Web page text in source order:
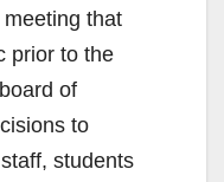
that
prior to the
of
to
students